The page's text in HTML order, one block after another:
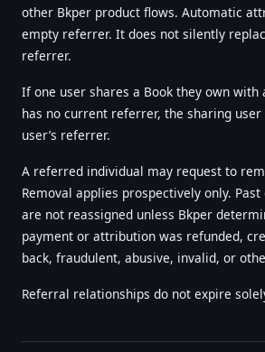
other Bkper product flows. Automatic
empty referrer. It does not silently
referrer.
If one user shares a Book they own with
has no current referrer, the sharing
user’s referrer.
A referred individual may request to
Removal applies prospectively only.
are not reassigned unless Bkper
payment or attribution was refunded,
back, fraudulent, abusive, invalid, or
Referral relationships do not expire